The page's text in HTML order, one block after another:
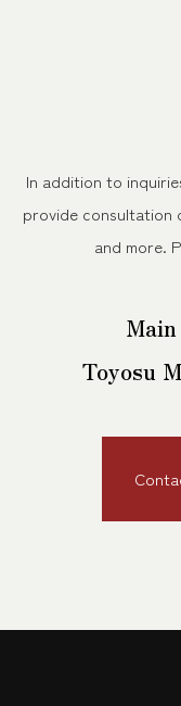
In addition to
provide consultation
and more.
Toyosu